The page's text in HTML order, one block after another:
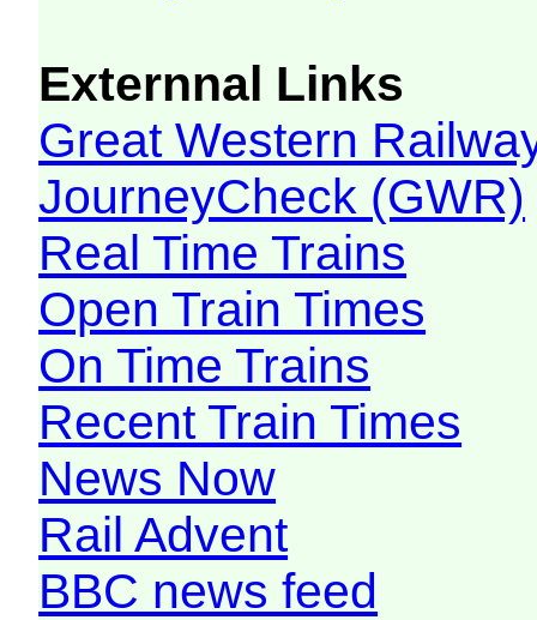
Externnal Links
Great Western
JourneyCheck (GWR)
Real Time Trains
Open Train Times
On Time Trains
Recent Train Times
News Now
Rail Advent
BBC news feed